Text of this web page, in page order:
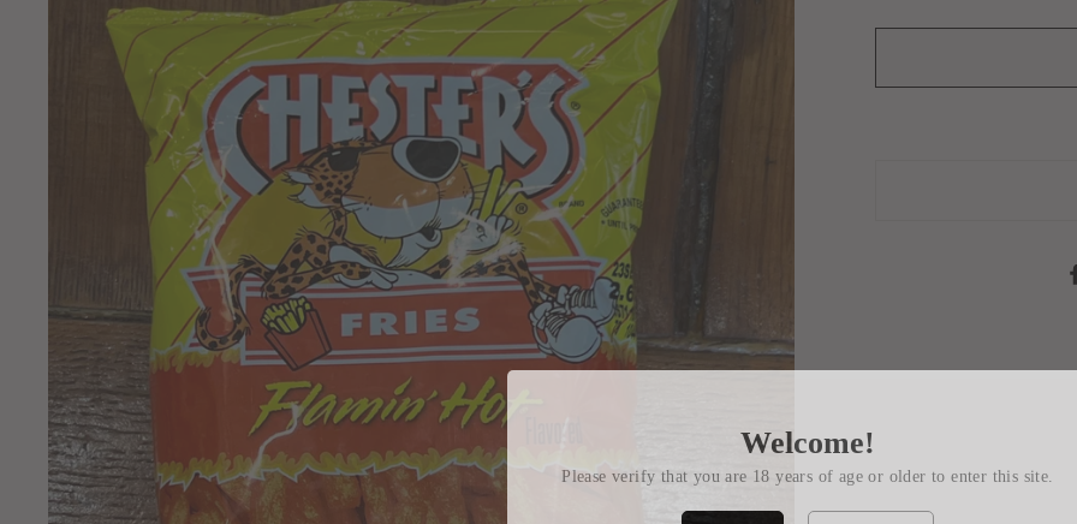
Welcome!
Please verify that you are 18 years of age or older to enter this site.